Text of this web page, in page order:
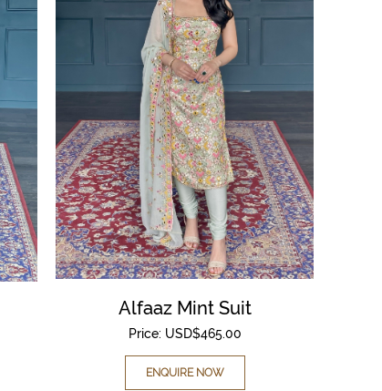
Alfaaz Mint Suit
Price: USD$465.00
ENQUIRE NOW